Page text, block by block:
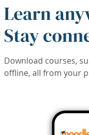
Learn
Stay
Download courses,
offline, all from your